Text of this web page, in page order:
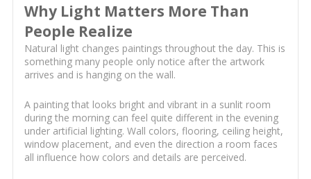
Why Light Matters More Than
People Realize
Natural light changes paintings throughout the day. This is
something many people only notice after the artwork
arrives and is hanging on the wall.
A painting that looks bright and vibrant in a sunlit room
during the morning can feel quite different in the evening
under artificial lighting. Wall colors, flooring, ceiling height,
window placement, and even the direction a room faces
all influence how colors and details are perceived.